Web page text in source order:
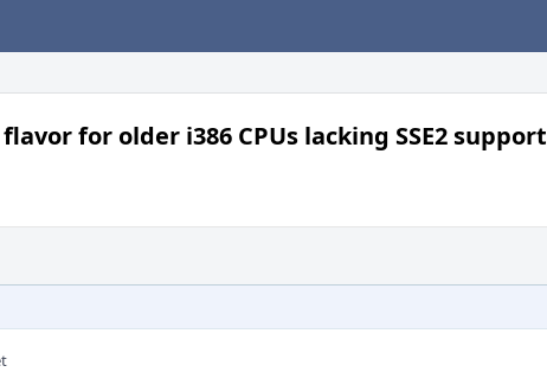
for older i386 CPUs lacking SSE2 support